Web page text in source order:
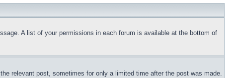
A list of your permissions in each forum is available at the bottom of
relevant post, sometimes for only a limited time after the post was made.